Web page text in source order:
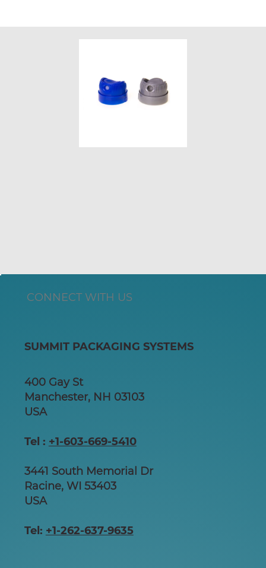
CONNECT WITH US
SUMMIT PACKAGING SYSTEMS
400 Gay St
Manchester, NH 03103
USA
Tel : +1-603-669-5410
3441 South Memorial Dr
Racine, WI 53403
USA
Tel: +1-262-637-9635